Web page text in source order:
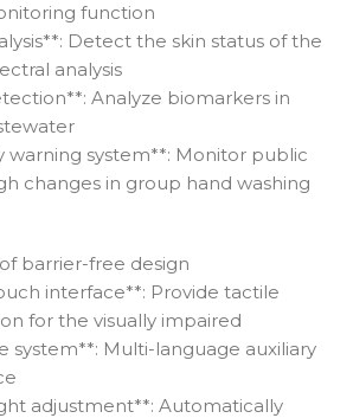
function
Detect the skin status of the
analysis
Analyze biomarkers in
warning system**: Monitor public
changes in group hand washing
barrier-free design
interface**: Provide tactile
for the visually impaired
system**: Multi-language auxiliary
adjustment**: Automatically